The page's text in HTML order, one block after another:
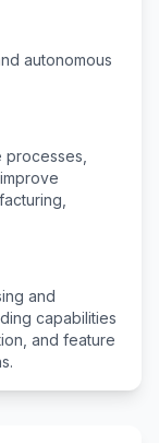
autonomous
processes,
and
capabilities
and feature